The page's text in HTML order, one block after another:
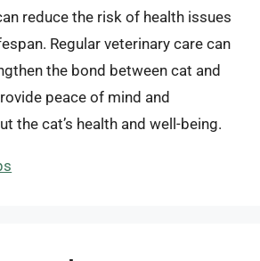
reduce the risk of health issues
Regular veterinary care can
the bond between cat and
peace of mind and
the cat’s health and well-being.